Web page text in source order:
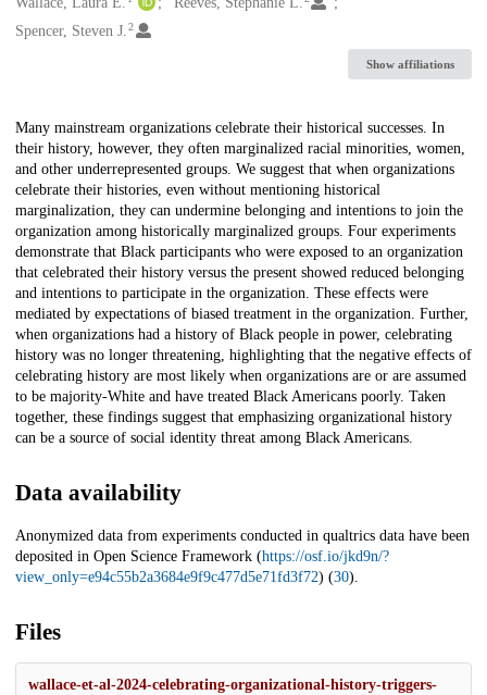
Spencer, Steven J. 2
Show affiliations
Description
Many mainstream organizations celebrate their historical successes. In
their history, however, they often marginalized racial minorities, women,
and other underrepresented groups. We suggest that when organizations
celebrate their histories, even without mentioning historical
marginalization, they can undermine belonging and intentions to join the
organization among historically marginalized groups. Four experiments
demonstrate that Black participants who were exposed to an organization
that celebrated their history versus the present showed reduced belonging
and intentions to participate in the organization. These effects were
mediated by expectations of biased treatment in the organization. Further,
when organizations had a history of Black people in power, celebrating
history was no longer threatening, highlighting that the negative effects of
celebrating history are most likely when organizations are or are assumed
to be majority-White and have treated Black Americans poorly. Taken
together, these findings suggest that emphasizing organizational history
can be a source of social identity threat among Black Americans.
Data availability
Anonymized data from experiments conducted in qualtrics data have been
deposited in Open Science Framework (https://osf.io/jkd9n/?
view_only=e94c55b2a3684e9f9c477d5e71fd3f72) (30).
Files
wallace-et-al-2024-celebrating-organizational-history-triggers-